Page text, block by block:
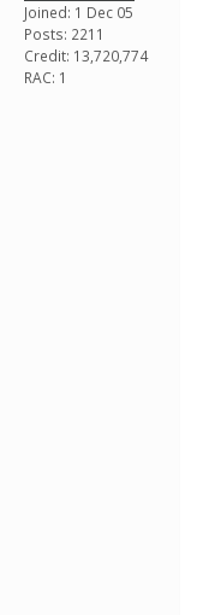
Joined: 1 Dec 05
Posts: 2211
Credit: 13,720,774
RAC: 1